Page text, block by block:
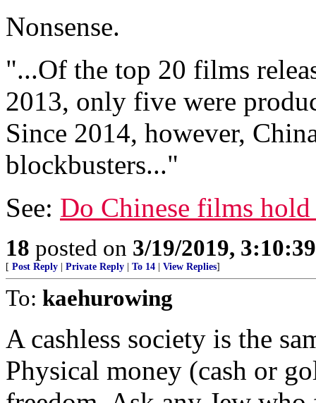
Nonsense.
"...Of the top 20 films
2013, only five were
Since 2014, however,
blockbusters..."
See: Do Chinese films
18 posted on 3/19/2019,
[ Post Reply Private Reply To 14 View Replies]
To: kaehurowing
A cashless society is the
Physical money (cash or